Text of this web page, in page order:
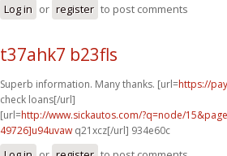
Log in or register to post comments
t37ahk7 b23fls
Superb information. Many thanks. [url=https://
check loans[/url]
[url=http://www.sickautos.com/?q=node/
49726]u94uvaw q21xcz[/url] 934e60c